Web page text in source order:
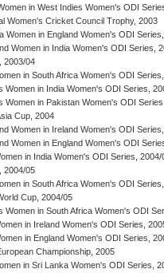
in West Indies Women's ODI
Women's Cricket Council Trophy, 2003
Women in England Women's ODI
Women in India Women's ODI Series,
2003/04
in South Africa Women's ODI
Women in India Women's ODI Series,
Women in Pakistan Women's ODI
Cup, 2004
Women in Ireland Women's ODI
Women in England Women's ODI
in India Women's ODI Series, 2004/
2004/05
in South Africa Women's ODI
Cup, 2004/05
Women in South Africa Women's ODI
in Ireland Women's ODI Series,
in England Women's ODI Series,
Championship, 2005
in Sri Lanka Women's ODI Series,